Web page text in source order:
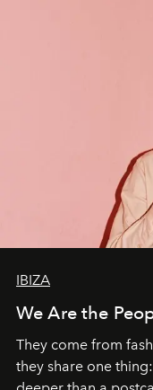
IBIZA
We Are the
They come from
they share one